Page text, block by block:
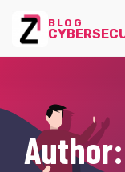
BLOG
Author: